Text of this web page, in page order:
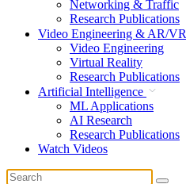
Networking & Traffic
Research Publications
Video Engineering & AR/VR
Video Engineering
Virtual Reality
Research Publications
Artificial Intelligence
ML Applications
AI Research
Research Publications
Watch Videos